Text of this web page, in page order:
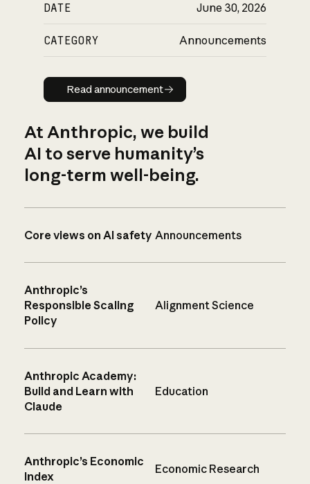
DATE June 30, 2026
CATEGORY Announcements
Read announcement
Read announcement
At Anthropic, we build
AI to serve humanity’s
long-term well-being.
Core views on AI safety Announcements
Anthropic’s
Responsible Scaling
Policy
Alignment Science
Anthropic Academy:
Build and Learn with
Claude
Education
Anthropic’s Economic
Index
Economic Research